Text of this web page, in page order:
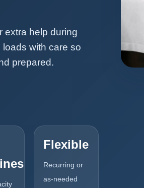
extra help during
with care so
prepared.
Flexible
Recurring or
as-needed